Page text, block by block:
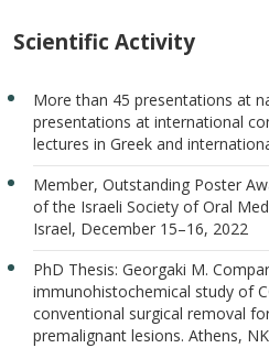
Scientific Activity
More than 45 presentations at
presentations at international
lectures in Greek and
Member, Outstanding Poster
of the Israeli Society of Oral
Israel, December 15–16, 2022
PhD Thesis: Georgaki M.
immunohistochemical study of
conventional surgical removal
premalignant lesions. Athens,